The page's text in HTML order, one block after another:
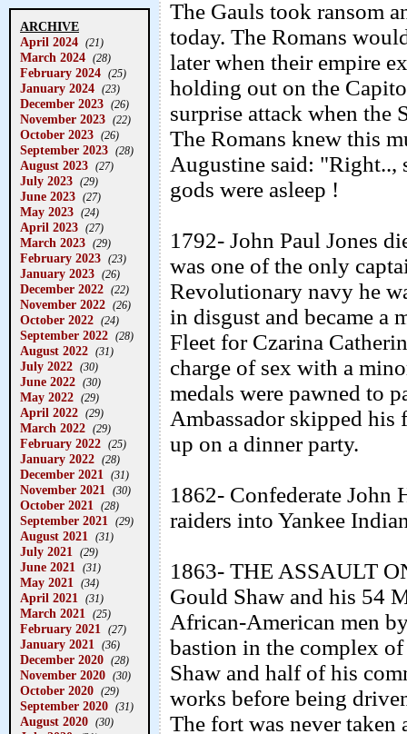
ARCHIVE
April 2024 (21)
March 2024 (28)
February 2024 (25)
January 2024 (23)
December 2023 (26)
November 2023 (22)
October 2023 (26)
September 2023 (28)
August 2023 (27)
July 2023 (29)
June 2023 (27)
May 2023 (24)
April 2023 (27)
March 2023 (29)
February 2023 (23)
January 2023 (26)
December 2022 (22)
November 2022 (26)
October 2022 (24)
September 2022 (28)
August 2022 (31)
July 2022 (30)
June 2022 (30)
May 2022 (29)
April 2022 (29)
March 2022 (29)
February 2022 (25)
January 2022 (28)
December 2021 (31)
November 2021 (30)
October 2021 (28)
September 2021 (29)
August 2021 (31)
July 2021 (29)
June 2021 (31)
May 2021 (34)
April 2021 (31)
March 2021 (25)
February 2021 (27)
January 2021 (36)
December 2020 (28)
November 2020 (30)
October 2020 (29)
September 2020 (31)
August 2020 (30)
The Gauls took ransom
today. The Romans
later when their empire
holding out on the
surprise attack when the
The Romans knew this
Augustine said: "Right..,
gods were asleep !
1792- John Paul Jones
was one of the only
Revolutionary navy he
in disgust and became a
Fleet for Czarina
charge of sex with a
medals were pawned to
Ambassador skipped his
up on a dinner party.
1862- Confederate John
raiders into Yankee
1863- THE ASSAULT
Gould Shaw and his 54
African-American men
bastion in the complex
Shaw and half of his
works before being
The fort was never taken